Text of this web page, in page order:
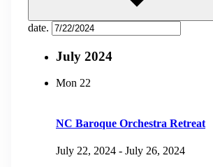
date.
July 2024
Mon 22
NC Baroque Orchestra Retreat
July 22, 2024 - July 26, 2024